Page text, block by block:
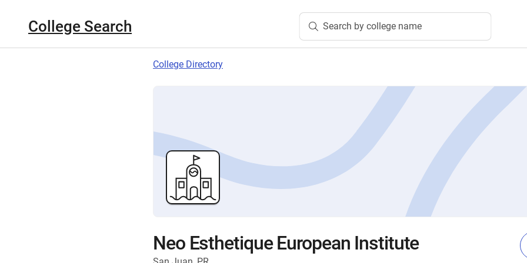
College Search Search by college name
College Directory
Neo Esthetique European Institute